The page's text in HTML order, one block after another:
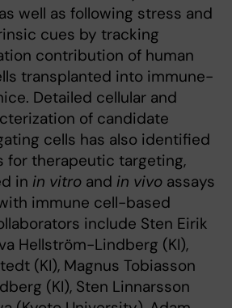
well as following stress and
cues by tracking
contribution of human
transplanted into immune-
Detailed cellular and
of candidate
cells has also identified
for therapeutic targeting,
in in vitro and in vivo assays
immune cell-based
include Sten Eirik
Hellström-Lindberg (KI),
(KI), Magnus Tobiasson
(KI), Sten Linnarsson